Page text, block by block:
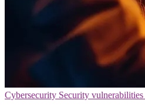
Cybersecurity Security vulnerabilities